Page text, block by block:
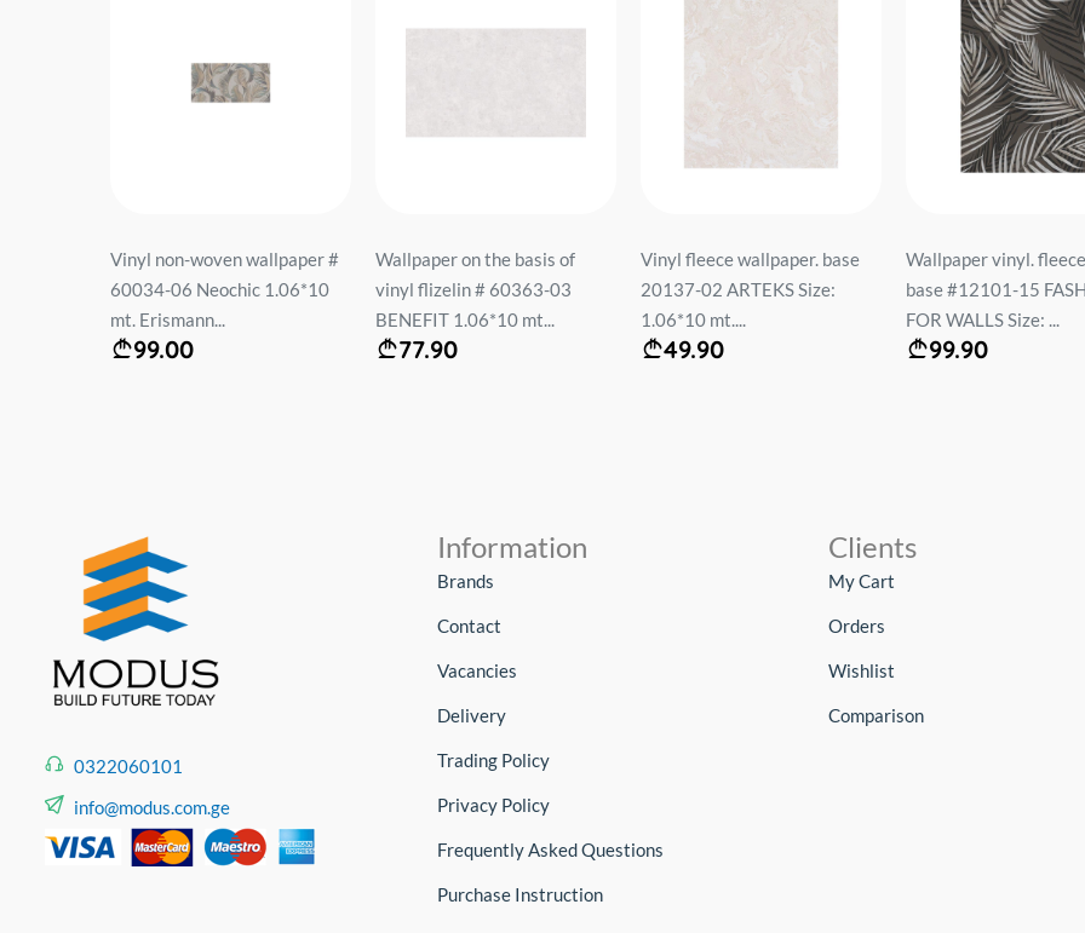
Vinyl non-woven wallpaper #
60034-06 Neochic 1.06*10
mt. Erismann...
99.00
Wallpaper on the basis of
vinyl flizelin # 60363-03
BENEFIT 1.06*10 mt...
77.90
Vinyl fleece wallpaper. base
20137-02 ARTEKS Size:
1.06*10 mt....
49.90
Wallpaper vinyl.
base #12101-15
FOR WALLS Size: ...
99.90
0322060101
info@modus.com.ge
Information
Brands
Contact
Vacancies
Delivery
Trading Policy
Privacy Policy
Frequently Asked Questions
Purchase Instruction
Clients
My Cart
Orders
Wishlist
Comparison